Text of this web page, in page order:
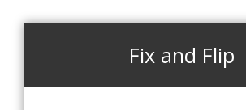
Fix and Flip